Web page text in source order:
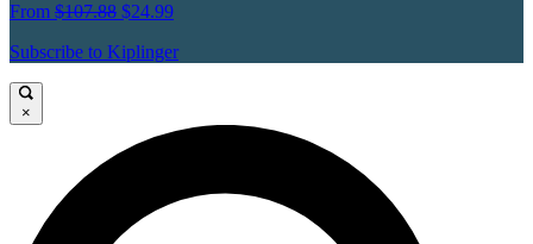
From $107.88 $24.99
Subscribe to Kiplinger
×